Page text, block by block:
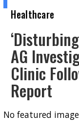
Healthcare
AG
Clinic
Report
No featured